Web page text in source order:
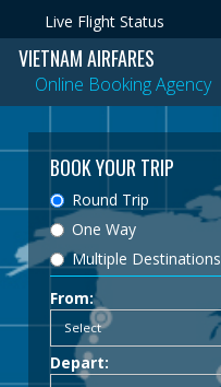
Live Flight Status
VIETNAM AIRFARES
Online Booking Agency
BOOK YOUR TRIP
Round Trip
One Way
Multiple Destinations
From:
Depart: